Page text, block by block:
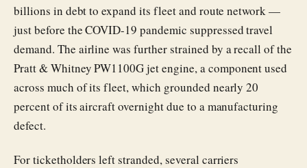
billions in debt to expand its fleet and route network —
just before the COVID-19 pandemic suppressed travel
demand. The airline was further strained by a recall of the
Pratt & Whitney PW1100G jet engine, a component used
across much of its fleet, which grounded nearly 20
percent of its aircraft overnight due to a manufacturing
defect.
For ticketholders left stranded, several carriers